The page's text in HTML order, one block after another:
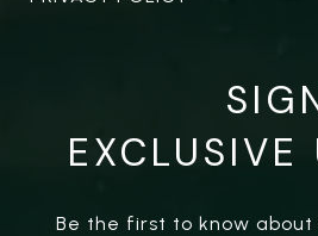
EXCLUSIVE
Be the first to know about